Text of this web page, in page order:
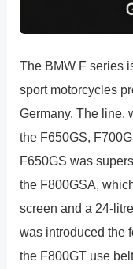
The BMW F series
sport motorcycles
Germany. The line,
the F650GS,
F650GS was
the F800GSA,
screen and a 24-
was introduced the
the F800GT use